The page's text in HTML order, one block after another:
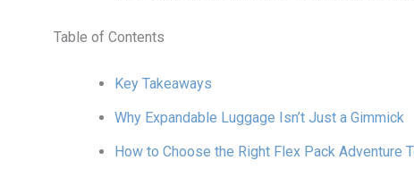
Table of Contents
Key Takeaways
Why Expandable Luggage Isn’t Just a Gimmick
How to Choose the Right Flex Pack Adventure